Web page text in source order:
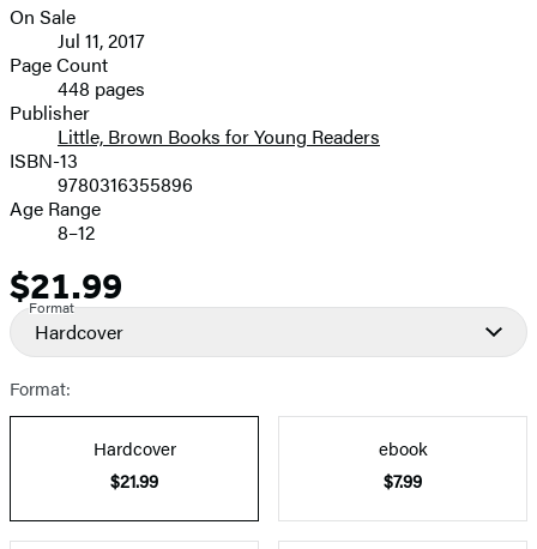
image
Formats
and
Prices
On Sale
Jul 11, 2017
Page Count
448 pages
Publisher
Little, Brown Books for Young Readers
ISBN-13
9780316355896
Age Range
8–12
Price
$21.99
Format
Hardcover
Format:
Hardcover
$21.99
ebook
$7.99